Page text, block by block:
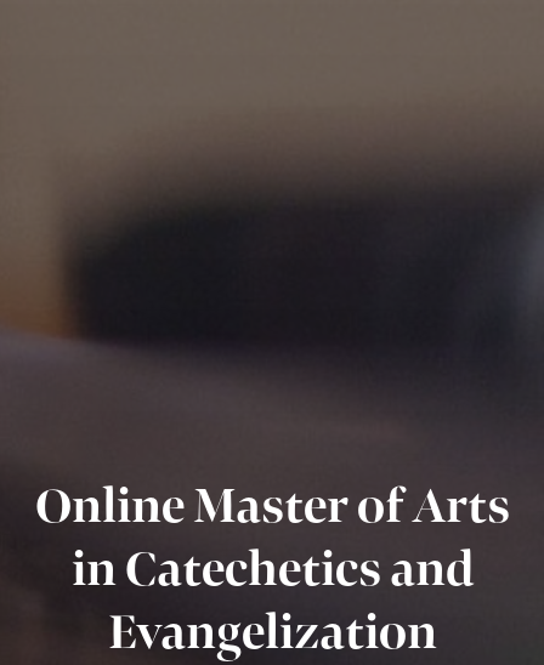
Online Master of Arts
in Catechetics and
Evangelization